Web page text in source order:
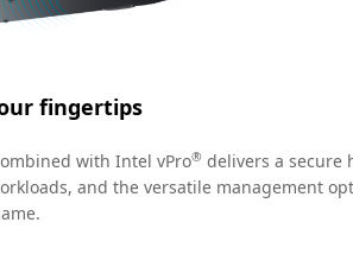
fingertips
with Intel vPro® delivers a secure
and the versatile management